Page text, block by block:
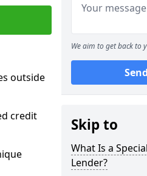
outside
credit
We aim to get back to
Skip to
What Is a
Lender?